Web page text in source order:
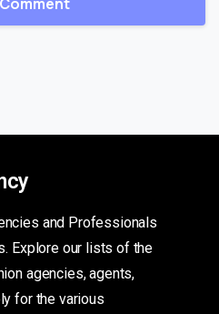
and Professionals
Explore our lists of the
agencies, agents,
for the various